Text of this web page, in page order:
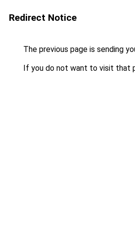
Redirect Notice
The previous page is sending
If you do not want to visit that